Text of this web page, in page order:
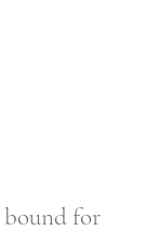
bound for